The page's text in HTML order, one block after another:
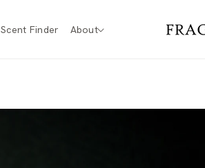
Scent Finder About